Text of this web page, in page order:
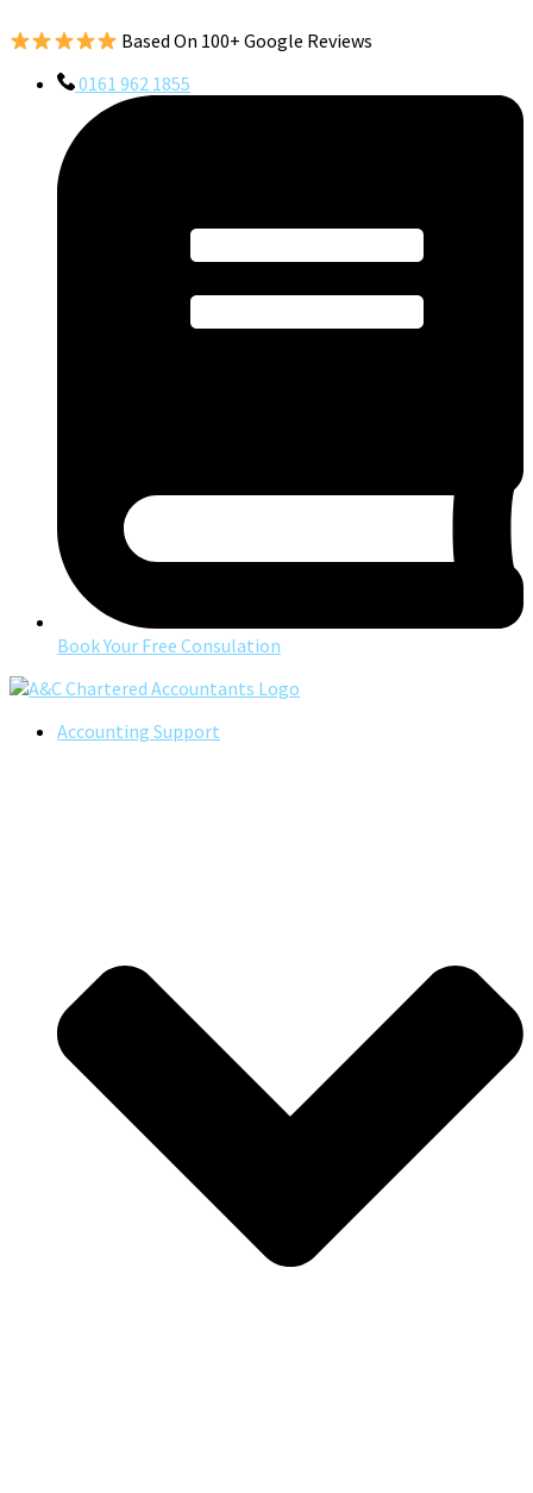
Based On 100+ Google Reviews
0161 962 1855
Book Your Free Consulation
Accounting Support